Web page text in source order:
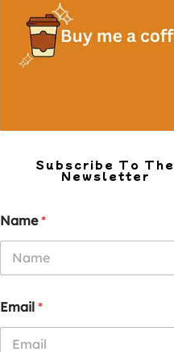
Subscribe To The
Newsletter
Name*
Email *